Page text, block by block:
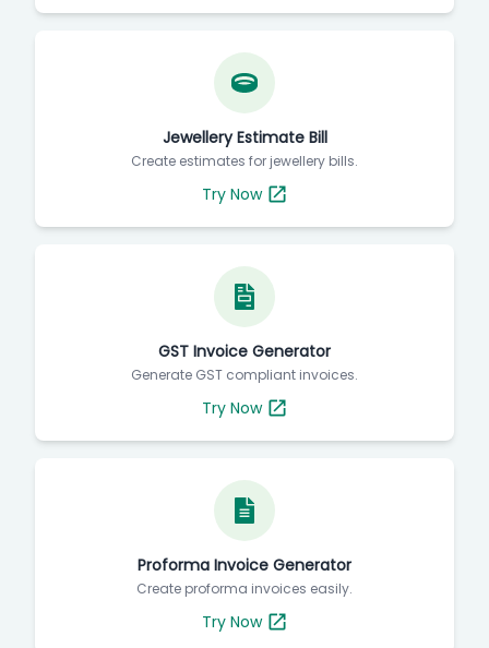
Jewellery Estimate Bill
Create estimates for jewellery bills.
Try Now
GST Invoice Generator
Generate GST compliant invoices.
Try Now
Proforma Invoice Generator
Create proforma invoices easily.
Try Now